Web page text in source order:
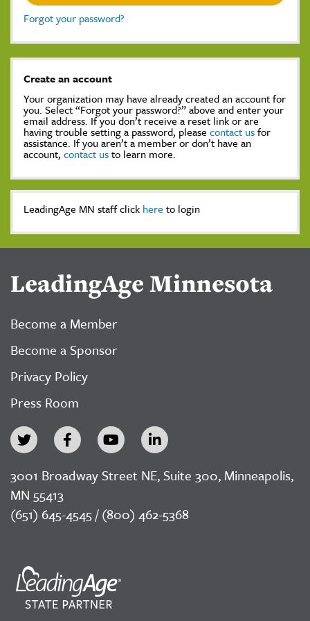
Forgot your password?
Create an account
Your organization may have already created an account for
you. Select “Forgot your password?” above and enter your
email address. If you don’t receive a reset link or are
having trouble setting a password, please contact usfor
assistance. If you aren’t a member or don’t have an
account, contact usto learn more.
LeadingAge MN staff click here to login
LeadingAge Minnesota
Become a Member
Become a Sponsor
Privacy Policy
Press Room
3001 Broadway Street NE, Suite 300, Minneapolis,
MN 55413
(651) 645-4545 / (800) 462-5368